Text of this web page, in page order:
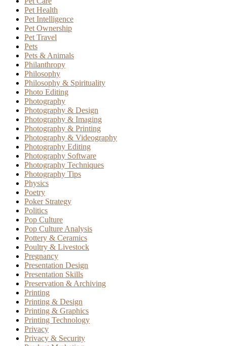
Pet Health
Pet Intelligence
Pet Ownership
Pet Travel
Pets
Pets & Animals
Philanthropy
Philosophy
Philosophy & Spirituality
Photo Editing
Photography
Photography & Design
Photography & Imaging
Photography & Printing
Photography & Videography
Photography Editing
Photography Software
Photography Techniques
Photography Tips
Physics
Poetry
Poker Strategy
Politics
Pop Culture
Pop Culture Analysis
Pottery & Ceramics
Poultry & Livestock
Pregnancy
Presentation Design
Presentation Skills
Preservation & Archiving
Printing
Printing & Design
Printing & Graphics
Printing Technology
Privacy
Privacy & Security